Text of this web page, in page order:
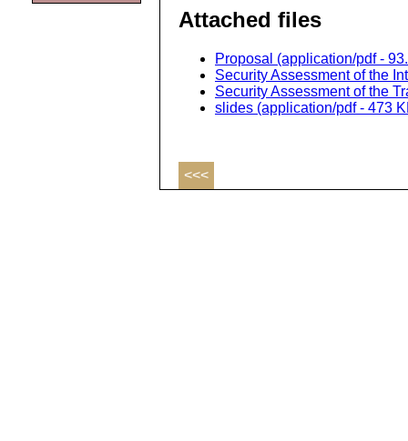
Attached files
Proposal (application/pdf -
Security Assessment of the
Security Assessment of the
slides (application/pdf - 473
<<<